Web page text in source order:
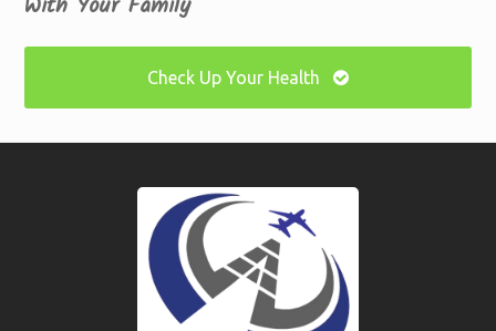
Check Up Your Health